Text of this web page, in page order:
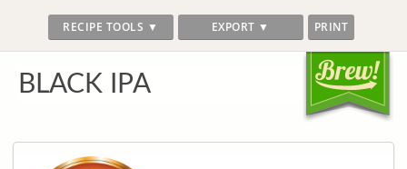
RECIPE TOOLS ▼ EXPORT ▼ PRINT
BLACK IPA